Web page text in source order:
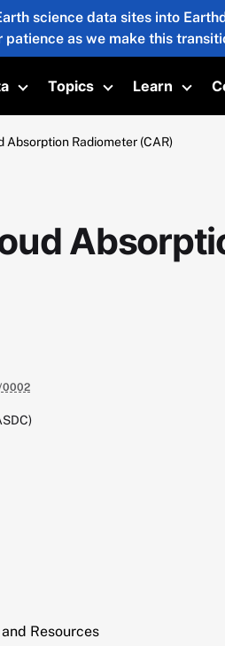
science data sites into
as we make this
Toggle submenu
Topics
Toggle submenu
Learn
Absorption Radiometer (CAR)
0002
Resources